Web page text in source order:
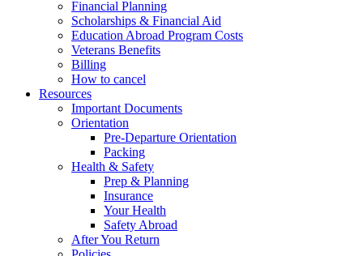
Financial Planning
Scholarships & Financial Aid
Education Abroad Program Costs
Veterans Benefits
Billing
How to cancel
Resources
Important Documents
Orientation
Pre-Departure Orientation
Packing
Health & Safety
Prep & Planning
Insurance
Your Health
Safety Abroad
After You Return